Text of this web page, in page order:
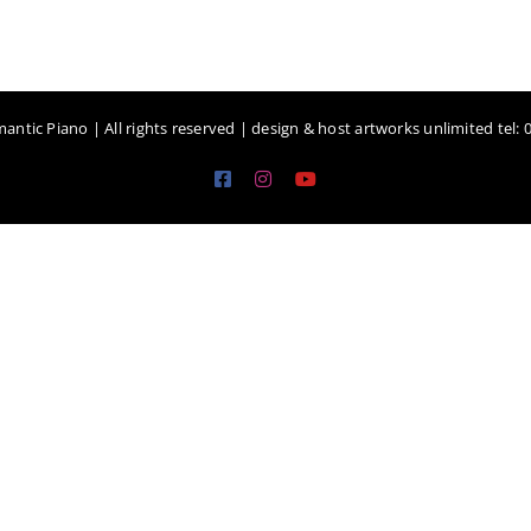
Piano | All rights reserved | design & host artworks unlimited tel:
FacebookInstagramYouTube